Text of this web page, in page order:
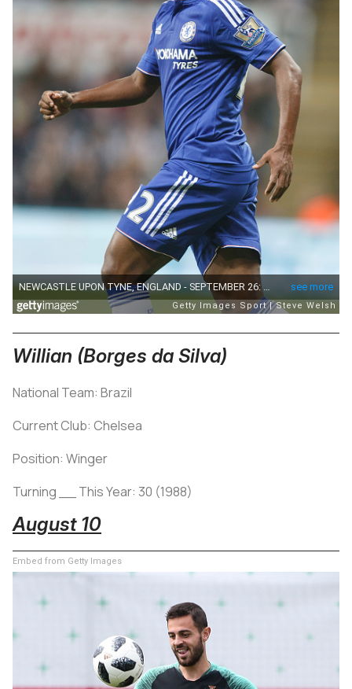
Willian (Borges da Silva)
National Team: Brazil
Current Club: Chelsea
Position: Winger
Turning __ This Year: 30 (1988)
August 10
Embed from Getty Images